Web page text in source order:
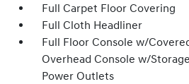
Full Carpet Floor Covering
Full Cloth Headliner
Full Floor Console w/
Overhead Console w/
Power Outlets